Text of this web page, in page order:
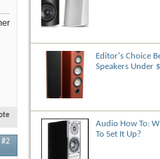
#2
Editor's Choice
Speakers Under
Audio How To:
To Set It Up?